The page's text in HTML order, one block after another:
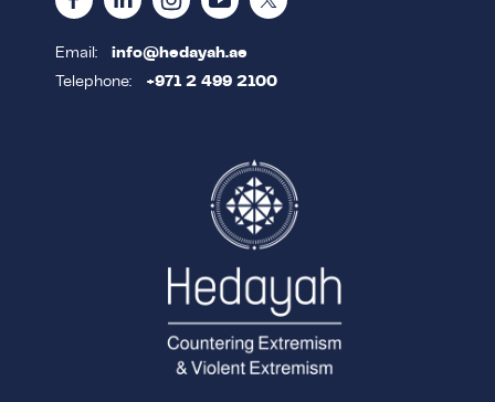
Email: info@hedayah.ae
Telephone: +971 2 499 2100